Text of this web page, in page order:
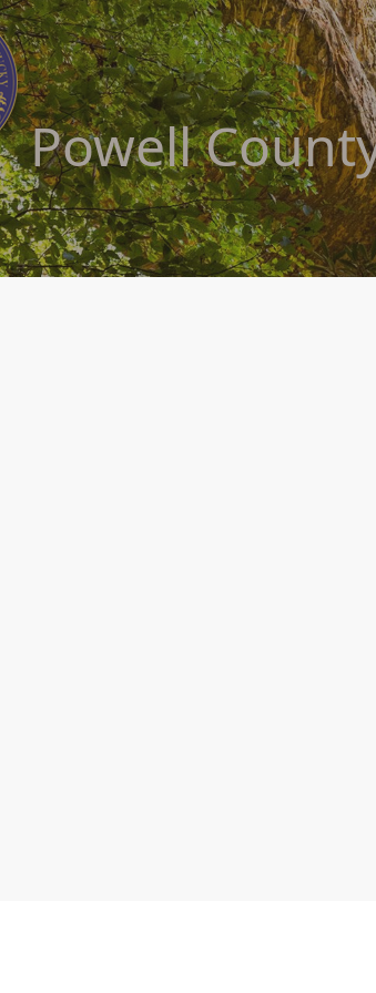
Powell
Kentucky is home to such scenic natural wonders
paradise in the quaint Kentucky community of
infrastructure, this wonderful place to visit
the hidden treasure of Powell County offers a well
County has a home for you. Sit back and click